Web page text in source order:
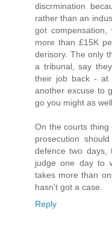
discrmination
rather than an
got
more than £15K
derisory. The only
a tribunal, say
their job back - at
another excuse to
go you might as
On the courts thing
prosecution
defence two
judge one day to
takes more than
hasn't got a case.
Reply